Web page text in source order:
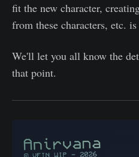
fit the new character,
from these characters, etc.
We'll let you all know the
that point.